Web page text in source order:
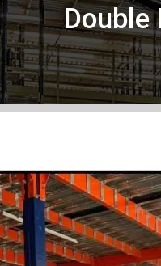
Double